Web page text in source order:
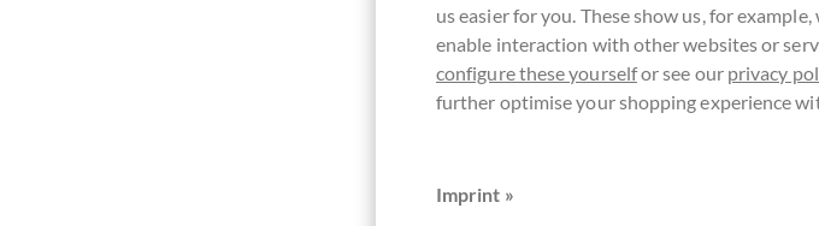
us easier for you. These show us, for
enable interaction with other websites or
configure these yourselfor see our privacy
further optimise your shopping experience
Imprint »